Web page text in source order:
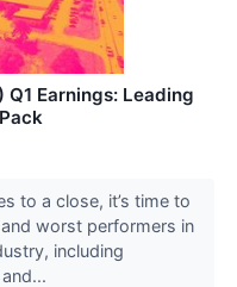
Q1 Earnings: Leading
to a close, it’s time to
worst performers in
including